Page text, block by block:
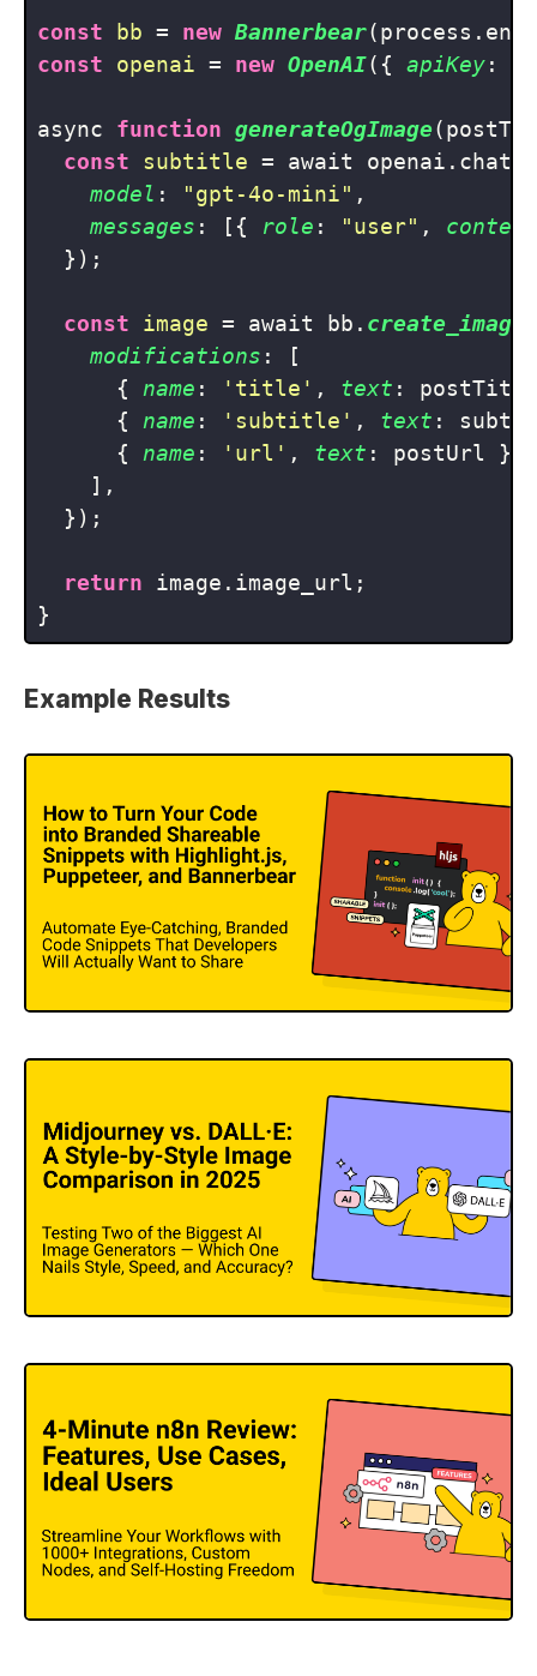
const bb = new Bannerbear
const
openai = new OpenAI({ apiKey:
async function generateOgImage(
const
subtitle = await
model : "gpt-4o-mini" ,
messages : [{ role : "user" ,
  });
const image = await bb. create_image
modifications : [
      {
name : 'title' , text :
      {
name : 'subtitle' , text :
      {
name : 'url' , text : postUrl },
    ],
  });
return image.image_url;
Example Results